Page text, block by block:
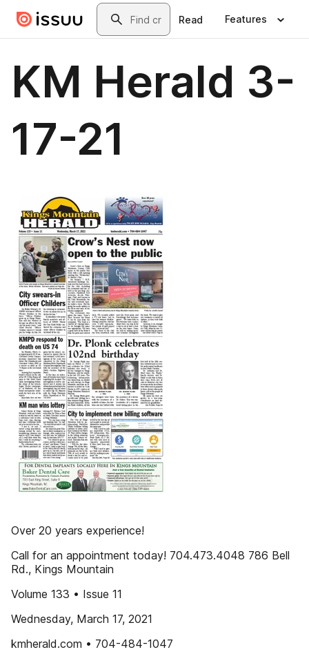
Skip to main contentSearch
Read Features
KM Herald 3-
17-21
Over 20 years experience!
Call for an appointment today! 704.473.4048 786 Bell
Rd., Kings Mountain
Volume 133 • Issue 11
Wednesday, March 17, 2021
kmherald.com • 704-484-1047